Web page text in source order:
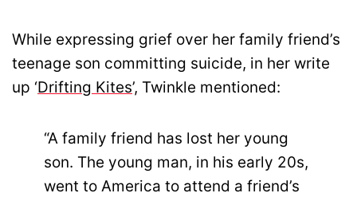
While expressing grief over her family friend’s
teenage son committing suicide, in her write
up ‘Drifting Kites’, Twinkle mentioned:
“A family friend has lost her young
son. The young man, in his early 20s,
went to America to attend a friend’s